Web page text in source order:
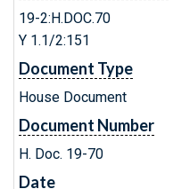
19-2:H.DOC.70
Y 1.1/2:151
Document Type
House Document
Document Number
H. Doc. 19-70
Date